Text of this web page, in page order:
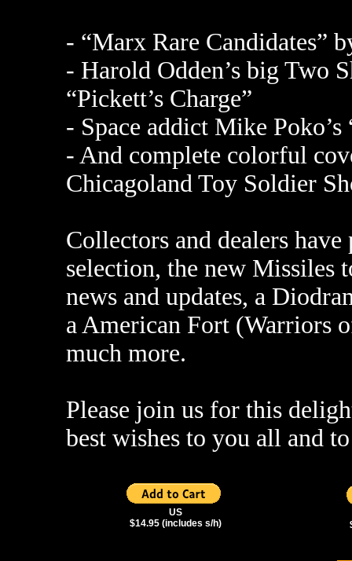
- “Marx Rare Candidates”
- Harold Odden’s big Two
“Pickett’s Charge”
- Space addict Mike Poko’s
- And complete colorful
Chicagoland Toy Soldier
Collectors and dealers
selection, the new Missiles
news and updates, a
a American Fort (Warriors
much more.
Please join us for this
best wishes to you all and
US
$14.95 (includes s/h)